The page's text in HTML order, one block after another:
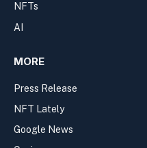
NFTs
AI
MORE
Press Release
NFT Lately
Google News